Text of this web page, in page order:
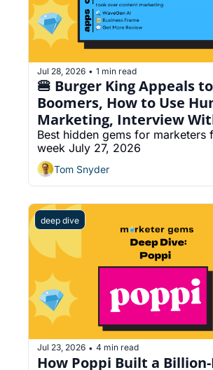
Jul 28, 2026 • 1 min read
🍔 Burger King Appeals to
Boomers, How to Use
Marketing, Interview
Sutherland, Turn Your
Into Social Posts
Best hidden gems for marketers
week July 27, 2026
Tom Snyder
deep dive
Jul 23, 2026 • 4 min read
How Poppi Built a